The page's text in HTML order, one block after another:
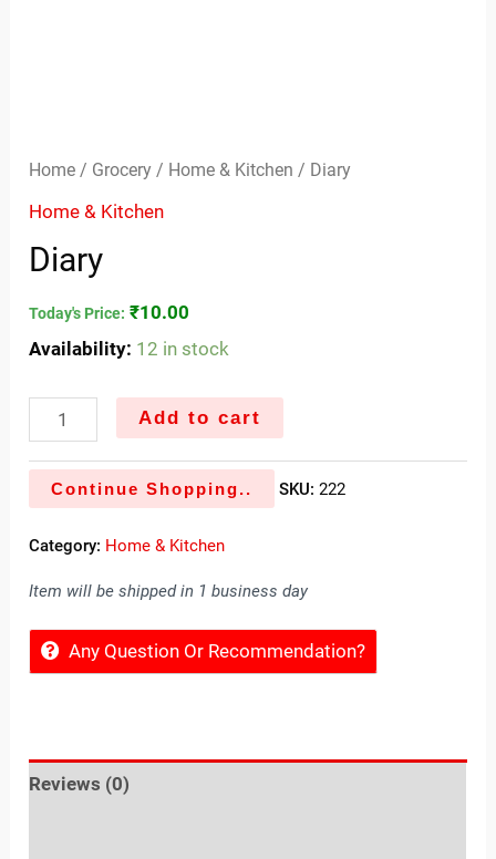
Home / Grocery / Home & Kitchen / Diary
Home & Kitchen
Diary
Today's Price: ₹10.00
Availability: 12 in stock
Add to cart
Continue Shopping.. SKU:222
Category: Home & Kitchen
Item will be shipped in 1 business day
Any Question Or Recommendation?
Reviews (0)